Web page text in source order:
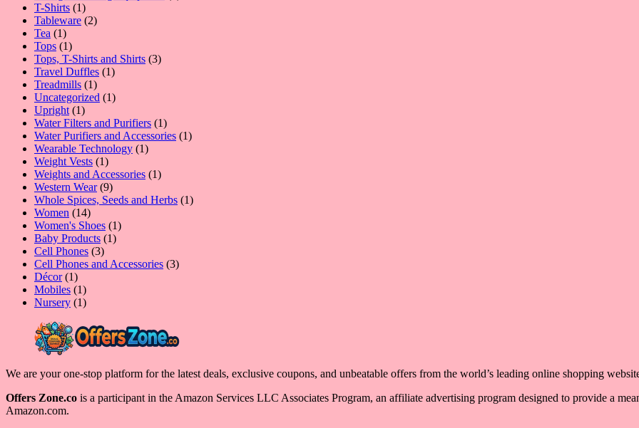
T-Shirts 11
product
Tableware 22
Tea 11
product
Tops 11
product
Tops, T-Shirts and Shirts 33
Travel Duffles 11
Treadmills 11
product
Uncategorized 11
Upright 11
product
Water Filters and Purifiers 11
product
Water Purifiers and Accessories 11
Wearable Technology 11
Weight Vests 11
product
Weights and Accessories 11
Western Wear 99
products
Whole Spices, Seeds and Herbs 11
Women 1414
products
Women's Shoes 11
Baby Products 11
Cell Phones 33
products
Cell Phones and Accessories 33
Décor 11
product
Mobiles 11
product
Nursery 11
We are your one-stop platform for the latest deals, exclusive coupons, and unbeatable offers from the world’s leading online shopping
Offers Zone.co is a participant in the Amazon Services LLC Associates Program, an affiliate advertising program designed to provide a
Amazon.com.